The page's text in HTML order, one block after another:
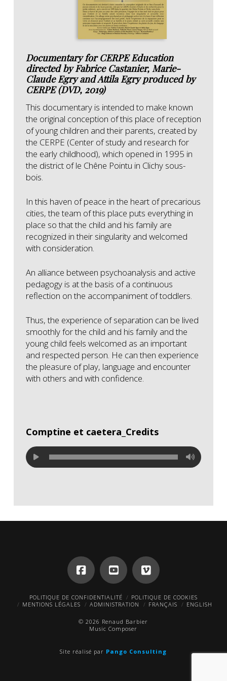
Documentary for CERPE Education
directed by Fabrice Castanier, Marie-
Claude Egry and Attila Egry produced by
CERPE (DVD, 2019)
This documentary is intended to make known
the original conception of this place of reception
of young children and their parents, created by
the CERPE (Center of study and research for
the early childhood), which opened in 1995 in
the district of le Chêne Pointu in Clichy sous-
bois.
In this haven of peace in the heart of precarious
cities, the team of this place puts everything in
place so that the child and his family are
recognized in their singularity and welcomed
with consideration.
An alliance between psychoanalysis and active
pedagogy is at the basis of a continuous
reflection on the accompaniment of toddlers.
Thus, the experience of separation can be lived
smoothly for the child and his family and the
young child feels welcomed as an important
and respected person. He can then experience
the pleasure of play, language and encounter
with others and with confidence.
Comptine et caetera_Credits
POLITIQUE DE CONFIDENTIALITÉ
POLITIQUE DE COOKIES
MENTIONS LÉGALES
ADMINISTRATION FRANÇAIS ENGLISH
© 2026 Renaud Barbier
Music Composer
Site réalisé par Pango Consulting